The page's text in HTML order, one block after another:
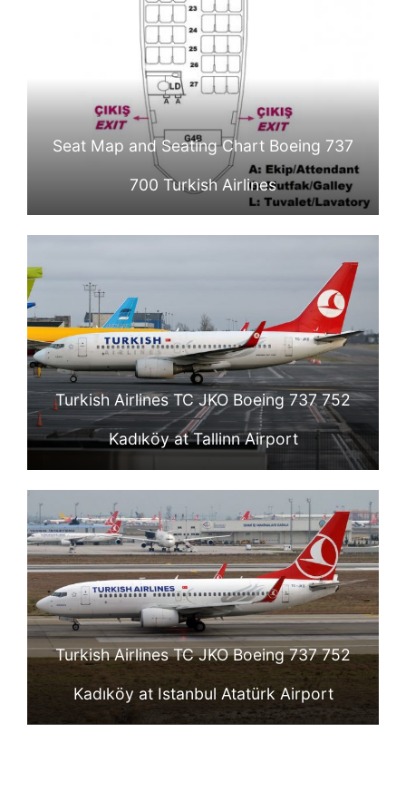
Seat Map and Seating Chart Boeing 737
700 Turkish Airlines
Turkish Airlines TC JKO Boeing 737 752
Kadıköy at Tallinn Airport
Turkish Airlines TC JKO Boeing 737 752
Kadıköy at Istanbul Atatürk Airport